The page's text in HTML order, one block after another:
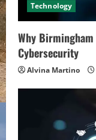
Technology
Why
Cybersecurity
Alvina Martino